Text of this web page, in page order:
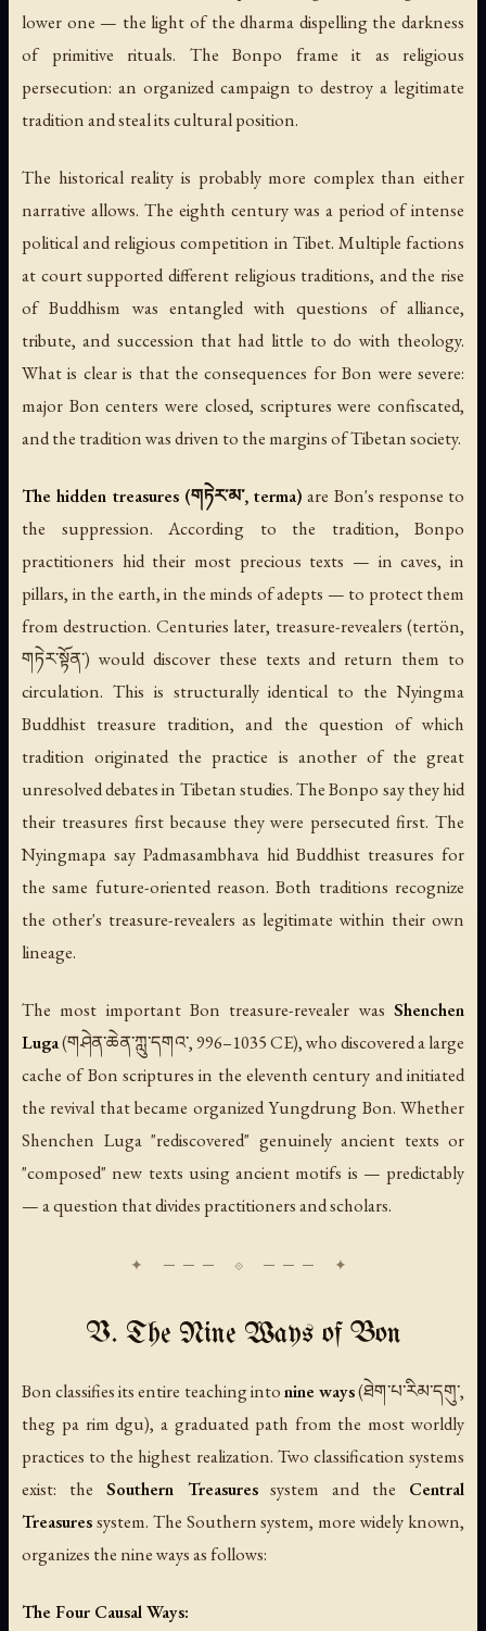
lower one — the light of the dharma dispelling the darkness
of primitive rituals. The Bonpo frame it as religious
persecution: an organized campaign to destroy a legitimate
tradition and steal its cultural position.
The historical reality is probably more complex than either
narrative allows. The eighth century was a period of intense
political and religious competition in Tibet. Multiple factions
at court supported different religious traditions, and the rise
of Buddhism was entangled with questions of alliance,
tribute, and succession that had little to do with theology.
What is clear is that the consequences for Bon were severe:
major Bon centers were closed, scriptures were confiscated,
and the tradition was driven to the margins of Tibetan society.
The hidden treasures (གཏེར་མ་, terma) are Bon's response to
the suppression. According to the tradition, Bonpo
practitioners hid their most precious texts — in caves, in
pillars, in the earth, in the minds of adepts — to protect them
from destruction. Centuries later, treasure-revealers (tertön,
གཏེར་སྟོན་) would discover these texts and return them to
circulation. This is structurally identical to the Nyingma
Buddhist treasure tradition, and the question of which
tradition originated the practice is another of the great
unresolved debates in Tibetan studies. The Bonpo say they hid
their treasures first because they were persecuted first. The
Nyingmapa say Padmasambhava hid Buddhist treasures for
the same future-oriented reason. Both traditions recognize
the other's treasure-revealers as legitimate within their own
lineage.
The most important Bon treasure-revealer was Shenchen
Luga(གཤེན་ཆེན་ཀླུ་དགའ་, 996–1035 CE), who discovered a large
cache of Bon scriptures in the eleventh century and initiated
the revival that became organized Yungdrung Bon. Whether
Shenchen Luga "rediscovered" genuinely ancient texts or
"composed" new texts using ancient motifs is — predictably
— a question that divides practitioners and scholars.
V. The Nine Ways of Bon
Bon classifies its entire teaching intonine ways(ཐེག་པ་རིམ་དགུ་,
theg pa rim dgu), a graduated path from the most worldly
practices to the highest realization. Two classification systems
exist: the Southern Treasuressystem and the Central
Treasuressystem. The Southern system, more widely known,
organizes the nine ways as follows:
The Four Causal Ways: